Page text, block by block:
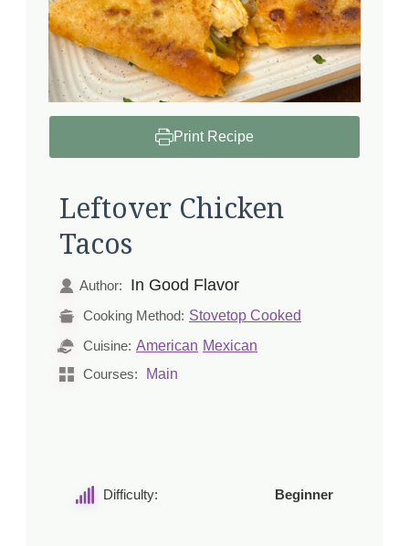
Print Recipe
Leftover Chicken
Tacos
Author: In Good Flavor
Cooking Method: Stovetop Cooked
Cuisine: American Mexican
Courses: Main
Difficulty: Beginner